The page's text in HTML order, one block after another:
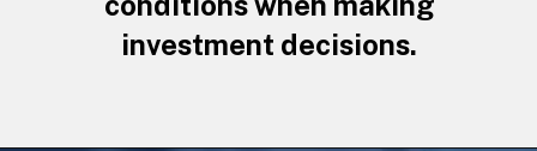
investment decisions.